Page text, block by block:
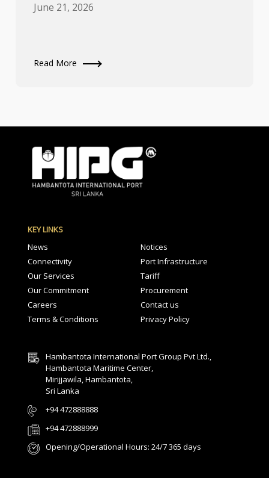
June 21, 2026
Read More
KEY LINKS
News
Notices
Connectivity
Port Infrastructure
Our Services
Tariff
Our Commitment
Procurement
Careers
Contact us
Terms & Conditions
Privacy Policy
Hambantota International Port Group Pvt Ltd.,
Hambantota Maritime Center,
Mirijjawila, Hambantota,
Sri Lanka
+94 472888888
+94 472888999
Opening/Operational Hours: 24/7 365 days